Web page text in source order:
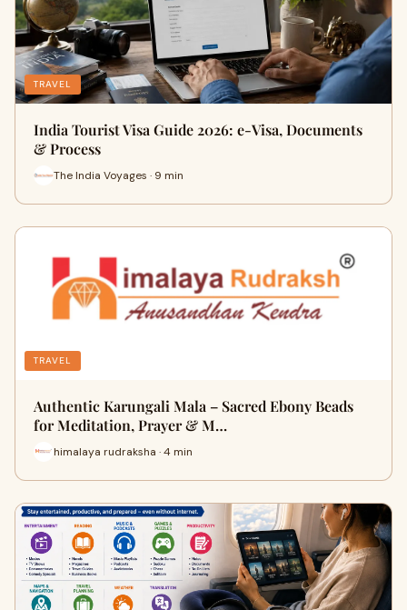
TRAVEL
India Tourist Visa Guide 2026: e-Visa, Documents
& Process
The India Voyages · 9 min
TRAVEL
Authentic Karungali Mala – Sacred Ebony Beads
for Meditation, Prayer & M…
himalaya rudraksha · 4 min